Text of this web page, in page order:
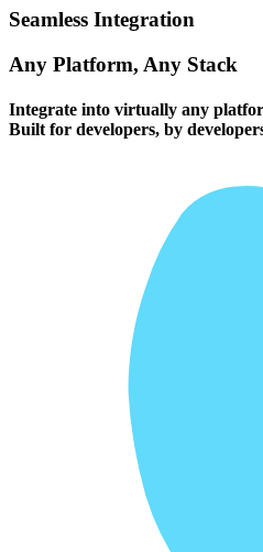
Seamless Integration
Any Platform, Any Stack
Integrate into virtually any
Built for developers, by